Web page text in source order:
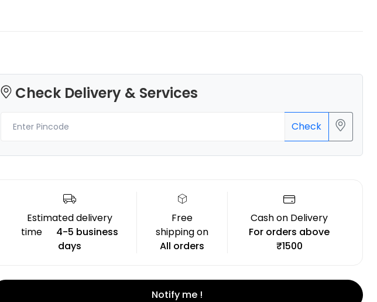
TPU95A
₹2219.00
Check Delivery & Services
Check
Estimated delivery
time
4-5 business
days
Free
shipping on
All orders
Cash on Delivery
For orders above
₹1500
Notify me !